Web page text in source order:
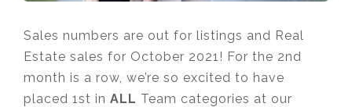
Sales numbers are out for listings and Real
Estate sales for October 2021! For the 2nd
month is a row, we’re so excited to have
placed 1st in ALL Team categories at our